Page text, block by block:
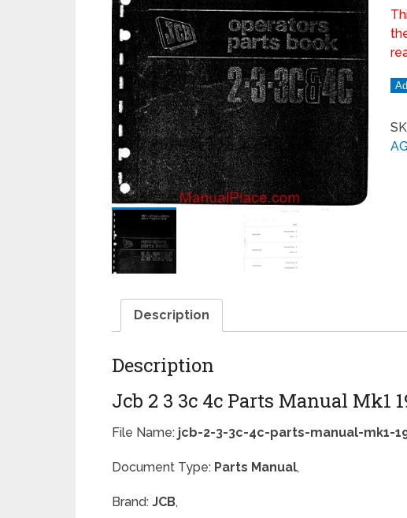
Description
Description
Jcb 2 3 3c 4c Parts Manual Mk1
File Name: jcb-2-3-3c-4c-parts-manual-mk1-
Document Type: Parts Manual,
Brand: JCB,